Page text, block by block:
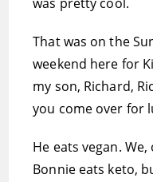
That was on the
weekend here for
my son, Richard,
you come over for
He eats vegan.
Bonnie eats keto,